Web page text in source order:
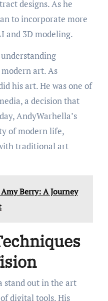
designs. As he
to incorporate more
and 3D modeling.
art. As
his art. He was one of
a decision that
AndyWarhella’s
of modern life,
traditional art
Berry: A Journey
stand out in the art
digital tools. His